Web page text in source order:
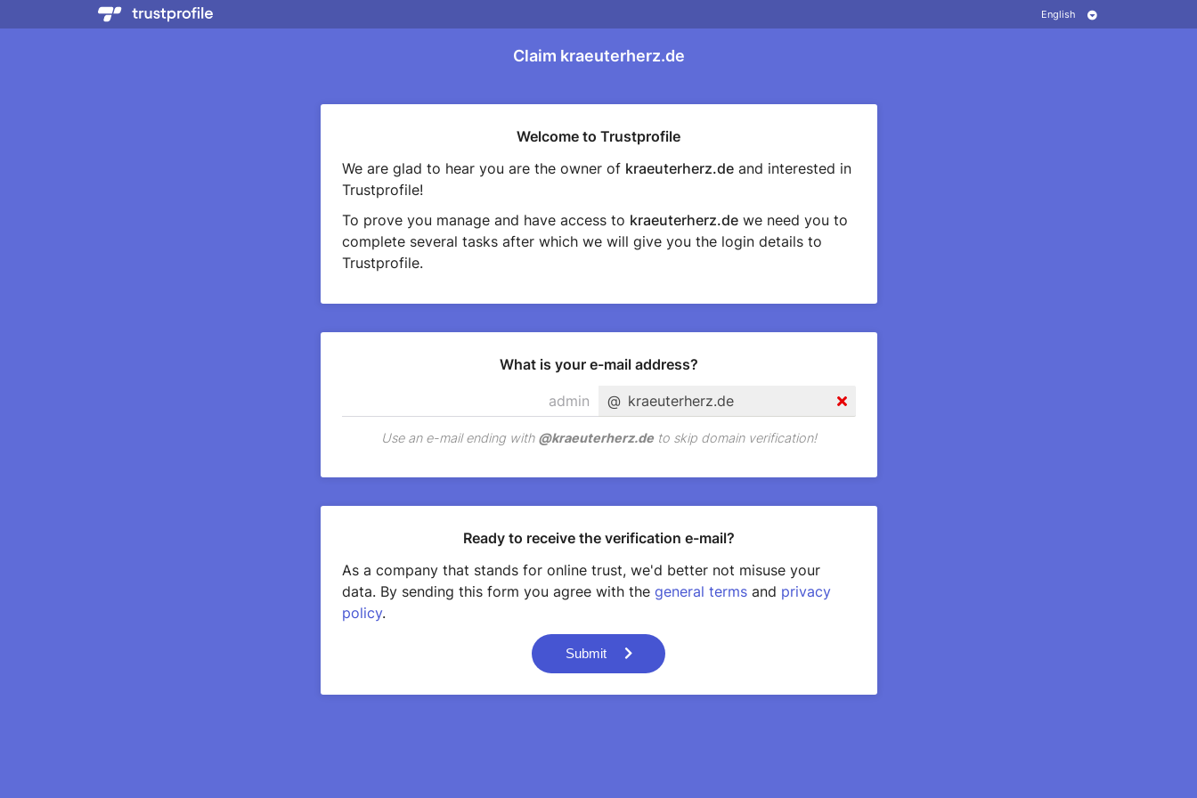
Claim kraeuterherz.de
Welcome to Trustprofile
We are glad to hear you are the owner of kraeuterherz.deand interested in
Trustprofile!
To prove you manage and have access to kraeuterherz.dewe need you to
complete several tasks after which we will give you the login details to
Trustprofile.
What is your e-mail address?
@ kraeuterherz.de
Use an e-mail ending with @kraeuterherz.deto skip domain verification!
Ready to receive the verification e-mail?
As a company that stands for online trust, we'd better not misuse your
data. By sending this form you agree with the general termsand privacy
policy.
Submit